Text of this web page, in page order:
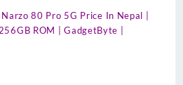
80 Pro 5G Price In Nepal |
ROM | GadgetByte |